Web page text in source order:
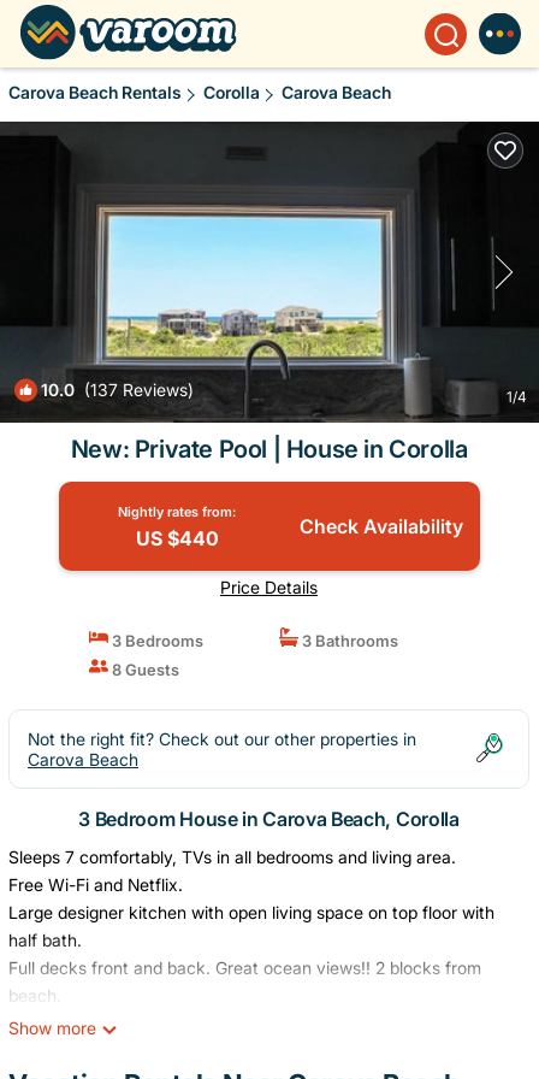
Carova Beach Rentals Corolla Carova Beach
10.0 (137 Reviews) 1/4
New: Private Pool | House in Corolla
Nightly rates from:
US $440 Check Availability
Price Details
3 Bedrooms
3 Bathrooms
8 Guests
Not the right fit? Check out our other properties in
Carova Beach
3 Bedroom House in Carova Beach, Corolla
Sleeps 7 comfortably, TVs in all bedrooms and living area.
Free Wi-Fi and Netflix.
Large designer kitchen with open living space on top floor with
half bath.
Full decks front and back. Great ocean views!! 2 blocks from
beach.
Outdoor hot and cold shower.
Show more